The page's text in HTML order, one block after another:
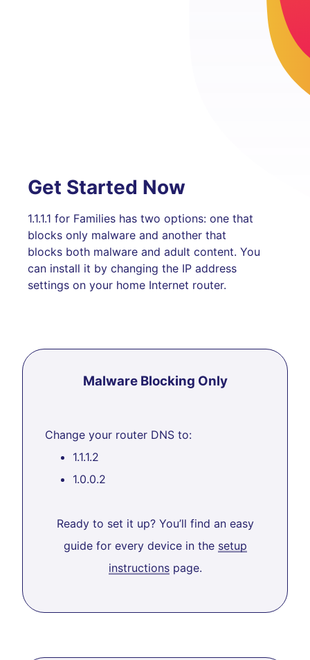
Get Started Now
1.1.1.1 for Families has two options: one that
blocks only malware and another that
blocks both malware and adult content. You
can install it by changing the IP address
settings on your home Internet router.
Malware Blocking Only
Change your router DNS to:
1.1.1.2
1.0.0.2
Ready to set it up? You’ll find an easy
guide for every device in the setup
instructionspage.